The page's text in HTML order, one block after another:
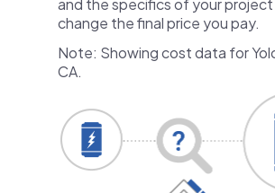
and the specifics of your project
change the final price you pay.
Note: Showing cost data for
CA.